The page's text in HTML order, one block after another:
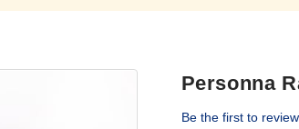
Personna
Be the first to